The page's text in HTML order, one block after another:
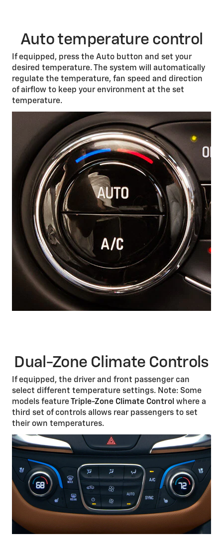
Auto temperature control
If equipped, press the Auto button and set your
desired temperature. The system will automatically
regulate the temperature, fan speed and direction
of airflow to keep your environment at the set
temperature.
Dual-Zone Climate Controls
If equipped, the driver and front passenger can
select different temperature settings. Note: Some
models feature Triple-Zone Climate Control where a
third set of controls allows rear passengers to set
their own temperatures.